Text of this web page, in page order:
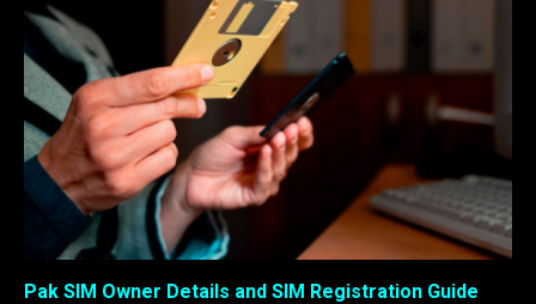
Pak SIM Owner Details and SIM Registration Guide